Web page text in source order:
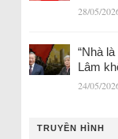
28/05/
“Nhà
Lâm
24/05/
TRUYỀN HÌNH